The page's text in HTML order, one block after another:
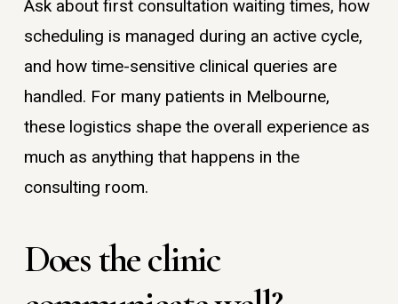
Ask about first consultation waiting times, how
scheduling is managed during an active cycle,
and how time-sensitive clinical queries are
handled. For many patients in Melbourne,
these logistics shape the overall experience as
much as anything that happens in the
consulting room.
Does the clinic